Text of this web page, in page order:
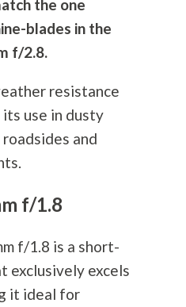
the one
blades in the
f/2.8.
resistance
use in dusty
and
f/1.8
f/1.8 is a short-
exclusively excels
it ideal for